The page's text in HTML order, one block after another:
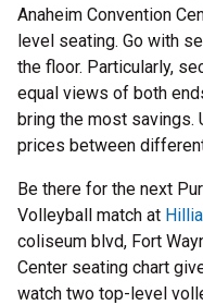
Anaheim Convention
level seating. Go with
the floor. Particularly,
equal views of both
bring the most savings.
prices between
Be there for the next
Volleyball match at
coliseum blvd, Fort
Center seating chart
watch two top-level